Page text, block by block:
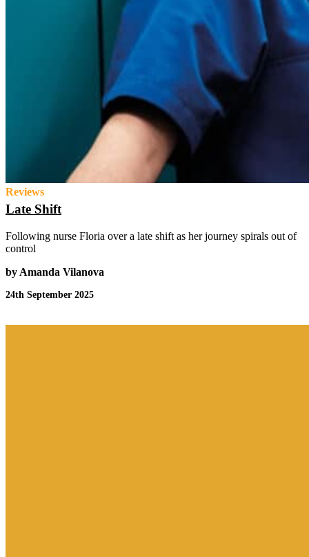
Reviews
Late Shift
Following nurse Floria over a late shift as her journey spirals out of
control
by Amanda Vilanova
24th September 2025